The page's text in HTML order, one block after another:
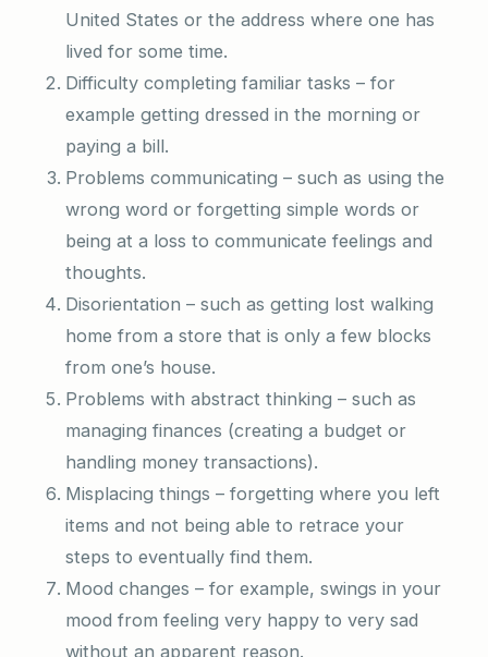
United States or the address where one has
lived for some time.
Difficulty completing familiar tasks – for
example getting dressed in the morning or
paying a bill.
Problems communicating – such as using the
wrong word or forgetting simple words or
being at a loss to communicate feelings and
thoughts.
Disorientation – such as getting lost walking
home from a store that is only a few blocks
from one’s house.
Problems with abstract thinking – such as
managing finances (creating a budget or
handling money transactions).
Misplacing things – forgetting where you left
items and not being able to retrace your
steps to eventually find them.
Mood changes – for example, swings in your
mood from feeling very happy to very sad
without an apparent reason.